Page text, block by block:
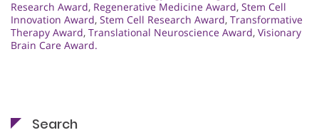
Research Award, Regenerative Medicine Award, Stem Cell
Innovation Award, Stem Cell Research Award, Transformative
Therapy Award, Translational Neuroscience Award, Visionary
Brain Care Award.
Search